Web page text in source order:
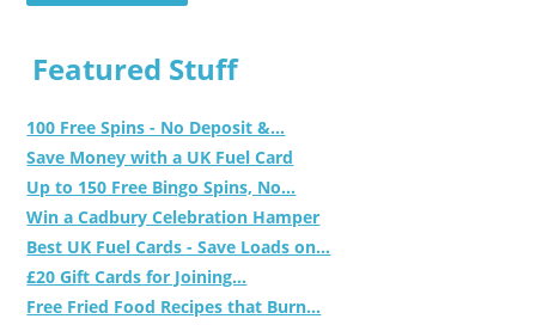
Featured Stuff
100 Free Spins - No Deposit &...
Save Money with a UK Fuel Card
Up to 150 Free Bingo Spins, No...
Win a Cadbury Celebration Hamper
Best UK Fuel Cards - Save Loads on...
£20 Gift Cards for Joining...
Free Fried Food Recipes that Burn...